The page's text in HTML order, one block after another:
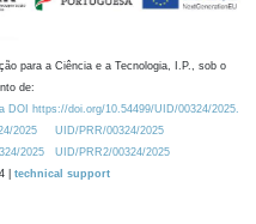
para a Ciência e a Tecnologia, I.P., sob o
de:
DOI https://doi.org/10.54499/UID/00324/2025.
2025
UID/PRR/00324/2025
2025
UID/PRR2/00324/2025
| technical support